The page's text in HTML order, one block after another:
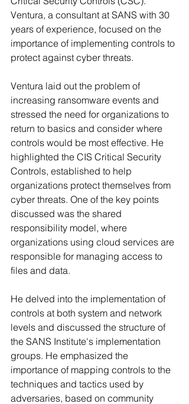
Ventura, a consultant at SANS with 30
years of experience, focused on the
importance of implementing controls to
protect against cyber threats.
Ventura laid out the problem of
increasing ransomware events and
stressed the need for organizations to
return to basics and consider where
controls would be most effective. He
highlighted the CIS Critical Security
Controls, established to help
organizations protect themselves from
cyber threats. One of the key points
discussed was the shared
responsibility model, where
organizations using cloud services are
responsible for managing access to
files and data.
He delved into the implementation of
controls at both system and network
levels and discussed the structure of
the SANS Institute's implementation
groups. He emphasized the
importance of mapping controls to the
techniques and tactics used by
adversaries, based on community